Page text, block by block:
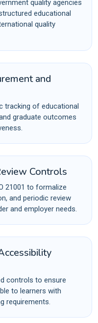
quality agencies
educational
quality
and
tracking of educational
graduate outcomes
Controls
21001 to formalize
and periodic review
and employer needs.
controls to ensure
to learners with
requirements.